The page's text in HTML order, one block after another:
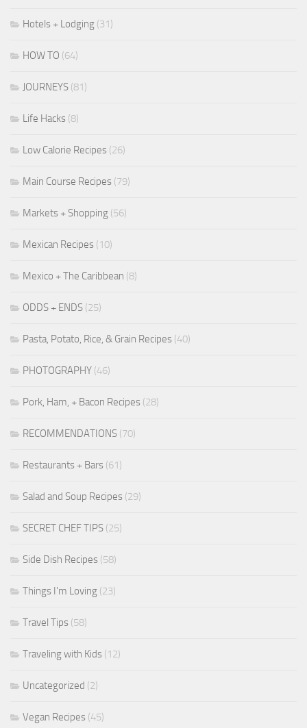
Hotels + Lodging (31)
HOW TO (64)
JOURNEYS (81)
Life Hacks (8)
Low Calorie Recipes (26)
Main Course Recipes (79)
Markets + Shopping (56)
Mexican Recipes (10)
Mexico + The Caribbean (8)
ODDS + ENDS (25)
Pasta, Potato, Rice, & Grain Recipes (40)
PHOTOGRAPHY (46)
Pork, Ham, + Bacon Recipes (28)
RECOMMENDATIONS (70)
Restaurants + Bars (61)
Salad and Soup Recipes (29)
SECRET CHEF TIPS (25)
Side Dish Recipes (58)
Things I'm Loving (23)
Travel Tips (58)
Traveling with Kids (12)
Uncategorized (2)
Vegan Recipes (45)